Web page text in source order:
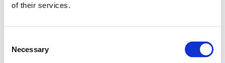
of their services.
Selection
Necessary